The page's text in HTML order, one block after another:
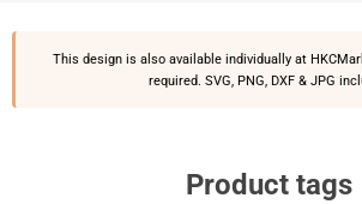
This design is also available individually at
required. SVG, PNG, DXF & JPG
Product tags